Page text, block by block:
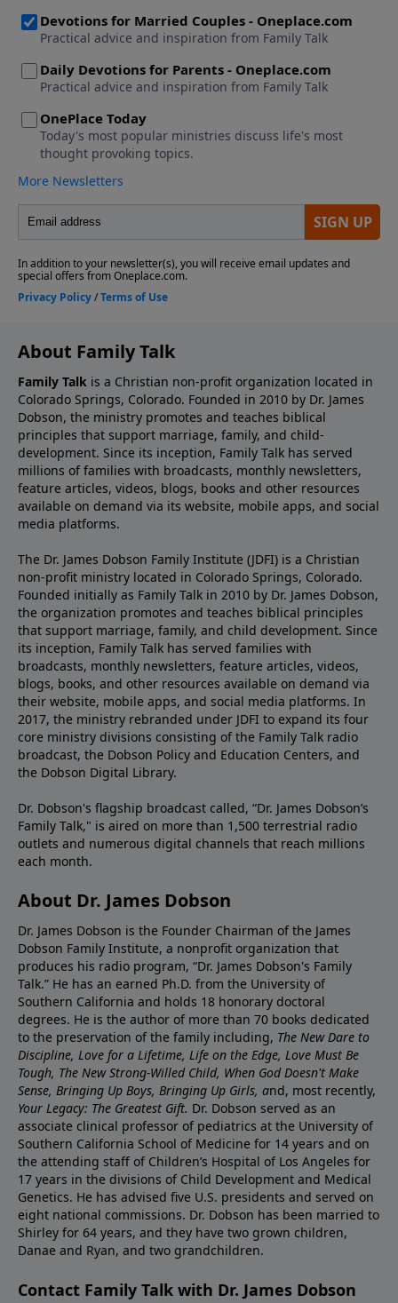
About Family Talk
Family Talk is a Christian non-profit organization located in
Colorado Springs, Colorado. Founded in 2010 by Dr. James
Dobson, the ministry promotes and teaches biblical
principles that support marriage, family, and child-
development. Since its inception, Family Talk has served
millions of families with broadcasts, monthly newsletters,
feature articles, videos, blogs, books and other resources
available on demand via its website, mobile apps, and social
media platforms.
The Dr. James Dobson Family Institute (JDFI) is a Christian
non-profit ministry located in Colorado Springs, Colorado.
Founded initially as Family Talk in 2010 by Dr. James Dobson,
the organization promotes and teaches biblical principles
that support marriage, family, and child development. Since
its inception, Family Talk has served families with
broadcasts, monthly newsletters, feature articles, videos,
blogs, books, and other resources available on demand via
their website, mobile apps, and social media platforms. In
2017, the ministry rebranded under JDFI to expand its four
core ministry divisions consisting of the Family Talk radio
broadcast, the Dobson Policy and Education Centers, and
the Dobson Digital Library.
Dr. Dobson's flagship broadcast called, “Dr. James Dobson’s
Family Talk," is aired on more than 1,500 terrestrial radio
outlets and numerous digital channels that reach millions
each month.
About Dr. James Dobson
Dr. James Dobson is the Founder Chairman of the James
Dobson Family Institute, a nonprofit organization that
produces his radio program, “Dr. James Dobson's Family
Talk.” He has an earned Ph.D. from the University of
Southern California and holds 18 honorary doctoral
degrees. He is the author of more than 70 books dedicated
to the preservation of the family including, The New Dare to
Discipline, Love for a Lifetime, Life on the Edge, Love Must Be
Tough, The New Strong-Willed Child, When God Doesn't Make
Sense, Bringing Up Boys, Bringing Up Girls, and, most recently,
Your Legacy: The Greatest Gift. Dr. Dobson served as an
associate clinical professor of pediatrics at the University of
Southern California School of Medicine for 14 years and on
the attending staff of Children’s Hospital of Los Angeles for
17 years in the divisions of Child Development and Medical
Genetics. He has advised five U.S. presidents and served on
eight national commissions. Dr. Dobson has been married to
Shirley for 64 years, and they have two grown children,
Danae and Ryan, and two grandchildren.
Contact Family Talk with Dr. James Dobson